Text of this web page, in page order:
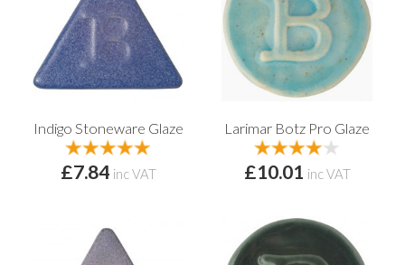
Indigo Stoneware Glaze
£7.84 inc VAT
Larimar Botz Pro Glaze
£10.01 inc VAT